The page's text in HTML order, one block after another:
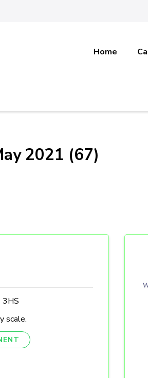
Home
2021 (67)
3HS
scale.